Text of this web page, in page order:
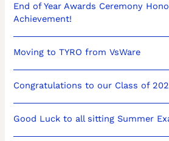
End of Year Awards Ceremony
Achievement!
Moving to TYRO from VsWare
Congratulations to our Class of
Good Luck to all sitting Summer